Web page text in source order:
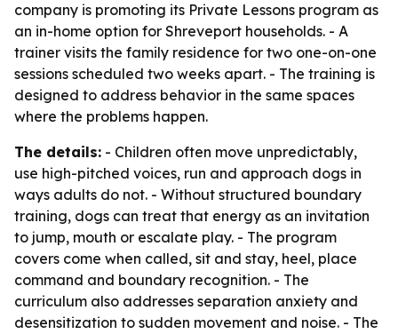
company is promoting its Private Lessons program as
an in-home option for Shreveport households. - A
trainer visits the family residence for two one-on-one
sessions scheduled two weeks apart. - The training is
designed to address behavior in the same spaces
where the problems happen.
The details: - Children often move unpredictably,
use high-pitched voices, run and approach dogs in
ways adults do not. - Without structured boundary
training, dogs can treat that energy as an invitation
to jump, mouth or escalate play. - The program
covers come when called, sit and stay, heel, place
command and boundary recognition. - The
curriculum also addresses separation anxiety and
desensitization to sudden movement and noise. - The